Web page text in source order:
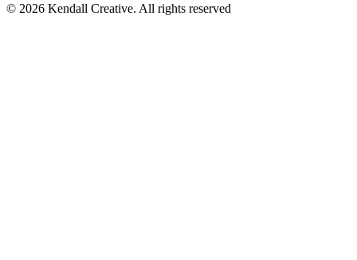
© 2026 Kendall Creative. All rights reserved